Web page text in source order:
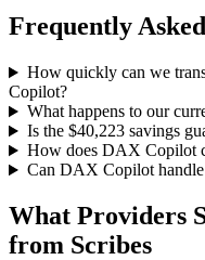
Frequently
How quickly can we
Copilot?
What happens to our
Is the $40,223savings
How does DAX Copilot
Can DAX Copilot handle
What Providers
from Scribes